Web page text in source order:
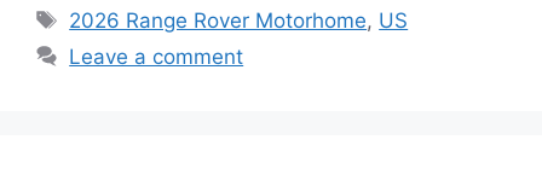
Tags
2026 Range Rover Motorhome, US
Leave a comment